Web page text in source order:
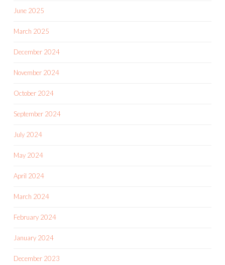
June 2025
March 2025
December 2024
November 2024
October 2024
September 2024
July 2024
May 2024
April 2024
March 2024
February 2024
January 2024
December 2023